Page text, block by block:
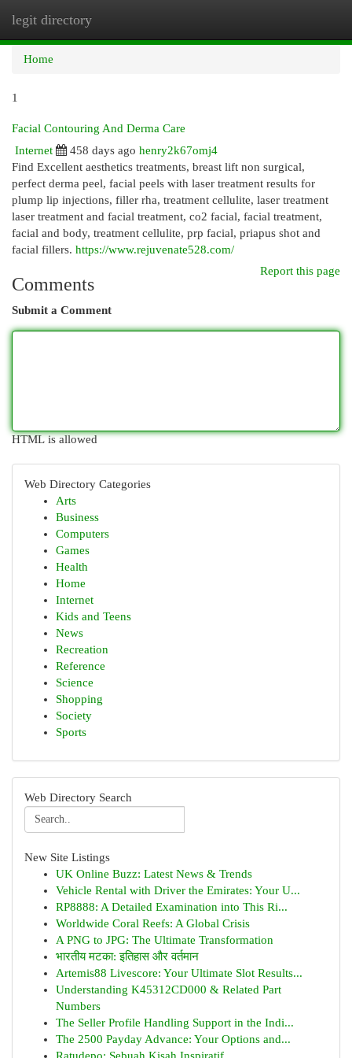
legit directory
Home
1
Facial Contouring And Derma Care
Internet
458 days ago henry2k67omj4
Find Excellent aesthetics treatments, breast lift non surgical,
perfect derma peel, facial peels with laser treatment results for
plump lip injections, filler rha, treatment cellulite, laser treatment
laser treatment and facial treatment, co2 facial, facial treatment,
facial and body, treatment cellulite, prp facial, priapus shot and
facial fillers. https://www.rejuvenate528.com/
Report this page
Comments
Submit a Comment
HTML is allowed
Web Directory Categories
Arts
Business
Computers
Games
Health
Home
Internet
Kids and Teens
News
Recreation
Reference
Science
Shopping
Society
Sports
Web Directory Search
New Site Listings
UK Online Buzz: Latest News & Trends
Vehicle Rental with Driver the Emirates: Your U...
RP8888: A Detailed Examination into This Ri...
Worldwide Coral Reefs: A Global Crisis
A PNG to JPG: The Ultimate Transformation
भारतीय मटका: इतिहास और वर्तमान
Artemis88 Livescore: Your Ultimate Slot Results...
Understanding K45312CD000 & Related Part
Numbers
The Seller Profile Handling Support in the Indi...
The 2500 Payday Advance: Your Options and...